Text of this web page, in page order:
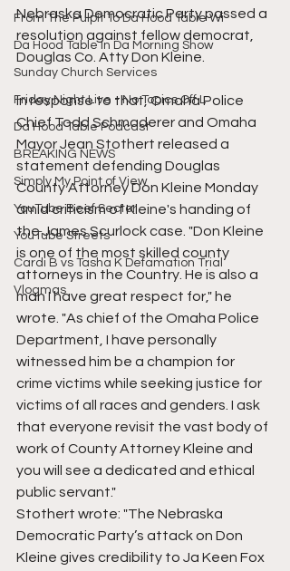
From The Pulpit To Da Hood Table Wi
Da Hood Table In Da Morning Show
Sunday Church Services
Friday Night Live - No Topics Off L
Da Hood Table Podcast
BREAKING NEWS
Simply My Point of View
YouTube Beef Sector
YouTube Streets
Cardi B vs Tasha K Defamation Trial
Vlogmas
Nebraska Democratic Party passed a
resolution against fellow democrat,
Douglas Co. Atty Don Kleine.
In response to that, Omaha Police
Chief Todd Schmaderer and Omaha
Mayor Jean Stothert released a
statement defending Douglas
County Attorney Don Kleine Monday
amid criticism of Kleine's handing of
the James Scurlock case. "Don Kleine
is one of the most skilled county
attorneys in the Country. He is also a
man I have great respect for," he
wrote. "As chief of the Omaha Police
Department, I have personally
witnessed him be a champion for
crime victims while seeking justice for
victims of all races and genders. I ask
that everyone revisit the vast body of
work of County Attorney Kleine and
you will see a dedicated and ethical
public servant."
Stothert wrote: "The Nebraska
Democratic Party’s attack on Don
Kleine gives credibility to Ja Keen Fox